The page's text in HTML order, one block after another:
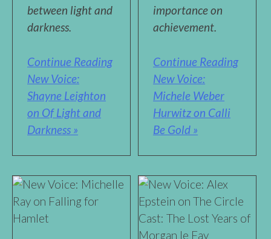
between light and
darkness.
Continue Reading
New Voice:
Shayne Leighton
on Of Light and
Darkness »
importance on
achievement.
Continue Reading
New Voice:
Michele Weber
Hurwitz on Calli
Be Gold »